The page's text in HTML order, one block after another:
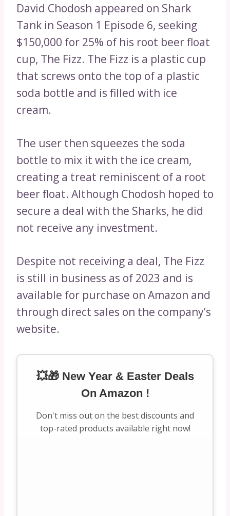
David Chodosh appeared on Shark
Tank in Season 1 Episode 6, seeking
$150,000 for 25% of his root beer float
cup, The Fizz. The Fizz is a plastic cup
that screws onto the top of a plastic
soda bottle and is filled with ice
cream.
The user then squeezes the soda
bottle to mix it with the ice cream,
creating a treat reminiscent of a root
beer float. Although Chodosh hoped to
secure a deal with the Sharks, he did
not receive any investment.
Despite not receiving a deal, The Fizz
is still in business as of 2023 and is
available for purchase on Amazon and
through direct sales on the company’s
website.
💥🎁 New Year & Easter Deals
On Amazon !
Don't miss out on the best discounts and
top-rated products available right now!